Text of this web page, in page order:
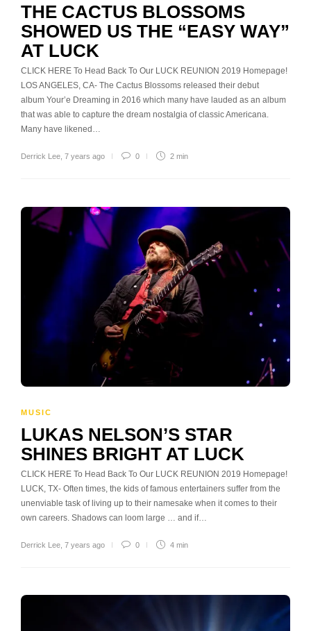
THE CACTUS BLOSSOMS
SHOWED US THE “EASY WAY”
AT LUCK
CLICK HERE To Head Back To Our LUCK REUNION 2019 Homepage!
LOS ANGELES, CA- The Cactus Blossoms released their debut
album Your’e Dreaming in 2016 which many have lauded as an album
that was able to capture the dream nostalgia of classic Americana.
Many have likened…
Derrick Lee 7 years ago 0 2 min
MUSIC
LUKAS NELSON’S STAR
SHINES BRIGHT AT LUCK
CLICK HERE To Head Back To Our LUCK REUNION 2019 Homepage!
LUCK, TX- Often times, the kids of famous entertainers suffer from the
unenviable task of living up to their namesake when it comes to their
own careers. Shadows can loom large … and if…
Derrick Lee 7 years ago 0 4 min